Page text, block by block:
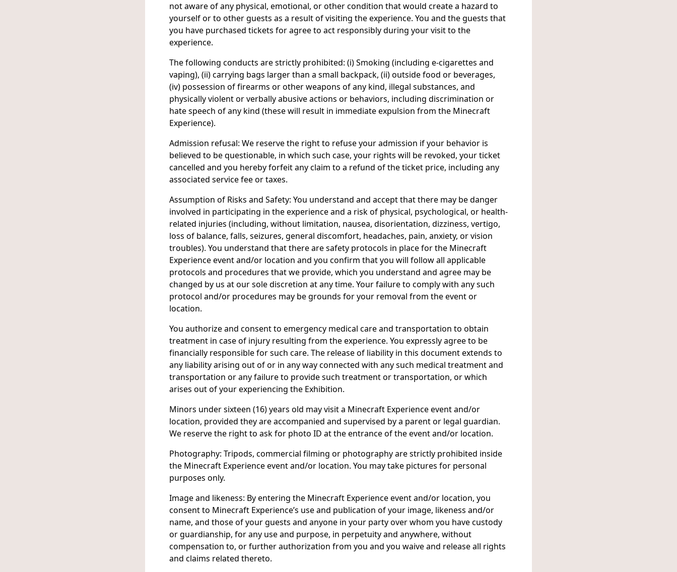
not aware of any physical, emotional, or other condition that would create a hazard to
yourself or to other guests as a result of visiting the experience. You and the guests that
you have purchased tickets for agree to act responsibly during your visit to the
experience.
The following conducts are strictly prohibited: (i) Smoking (including e-cigarettes and
vaping), (ii) carrying bags larger than a small backpack, (ii) outside food or beverages,
(iv) possession of firearms or other weapons of any kind, illegal substances, and
physically violent or verbally abusive actions or behaviors, including discrimination or
hate speech of any kind (these will result in immediate expulsion from the Minecraft
Experience).
Admission refusal: We reserve the right to refuse your admission if your behavior is
believed to be questionable, in which such case, your rights will be revoked, your ticket
cancelled and you hereby forfeit any claim to a refund of the ticket price, including any
associated service fee or taxes.
Assumption of Risks and Safety: You understand and accept that there may be danger
involved in participating in the experience and a risk of physical, psychological, or health-
related injuries (including, without limitation, nausea, disorientation, dizziness, vertigo,
loss of balance, falls, seizures, general discomfort, headaches, pain, anxiety, or vision
troubles). You understand that there are safety protocols in place for the Minecraft
Experience event and/or location and you confirm that you will follow all applicable
protocols and procedures that we provide, which you understand and agree may be
changed by us at our sole discretion at any time. Your failure to comply with any such
protocol and/or procedures may be grounds for your removal from the event or
location.
You authorize and consent to emergency medical care and transportation to obtain
treatment in case of injury resulting from the experience. You expressly agree to be
financially responsible for such care. The release of liability in this document extends to
any liability arising out of or in any way connected with any such medical treatment and
transportation or any failure to provide such treatment or transportation, or which
arises out of your experiencing the Exhibition.
Minors under sixteen (16) years old may visit a Minecraft Experience event and/or
location, provided they are accompanied and supervised by a parent or legal guardian.
We reserve the right to ask for photo ID at the entrance of the event and/or location.
Photography: Tripods, commercial filming or photography are strictly prohibited inside
the Minecraft Experience event and/or location. You may take pictures for personal
purposes only.
Image and likeness: By entering the Minecraft Experience event and/or location, you
consent to Minecraft Experience’s use and publication of your image, likeness and/or
name, and those of your guests and anyone in your party over whom you have custody
or guardianship, for any use and purpose, in perpetuity and anywhere, without
compensation to, or further authorization from you and you waive and release all rights
and claims related thereto.